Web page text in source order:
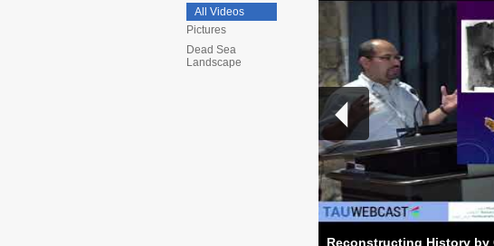
All Videos
Pictures
Dead Sea
Landscape
Reconstructing History by